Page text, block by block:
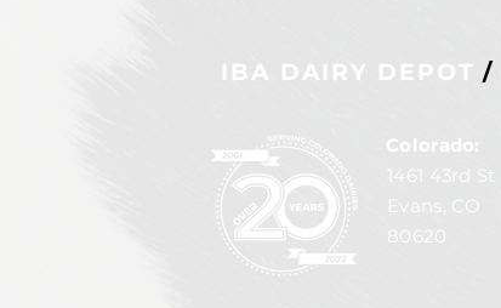
IBA DAIRY DEPOT /
Colorado:
1461 43rd St
Evans, CO
80620